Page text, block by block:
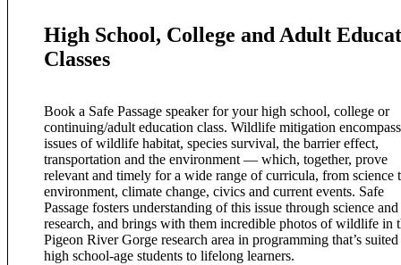
High School, College and Adult
Classes
Book a Safe Passage speaker for your high school, college or
continuing/adult education class. Wildlife mitigation
issues of wildlife habitat, species survival, the barrier effect,
transportation and the environment — which, together, prove
relevant and timely for a wide range of curricula, from science
environment, climate change, civics and current events. Safe
Passage fosters understanding of this issue through science and
research, and brings with them incredible photos of wildlife in
Pigeon River Gorge research area in programming that’s
high school-age students to lifelong learners.